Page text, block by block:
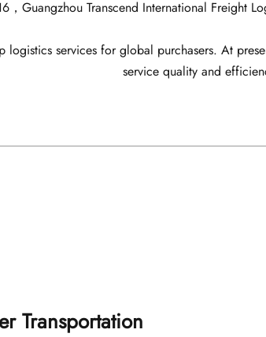
，Guangzhou Transcend International Freight
logistics services for global purchasers. At
service quality and
Transportation